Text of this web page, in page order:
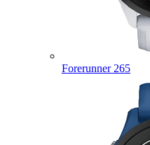
Forerunner 265